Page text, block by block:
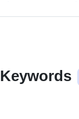
Keywords